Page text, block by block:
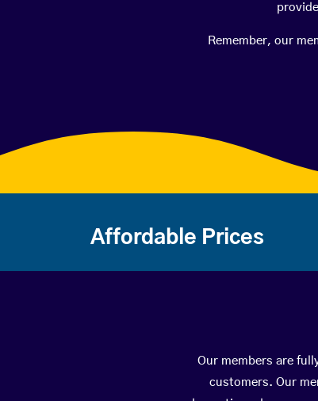
Remember, our
Affordable Prices
Our members are
customers. Our